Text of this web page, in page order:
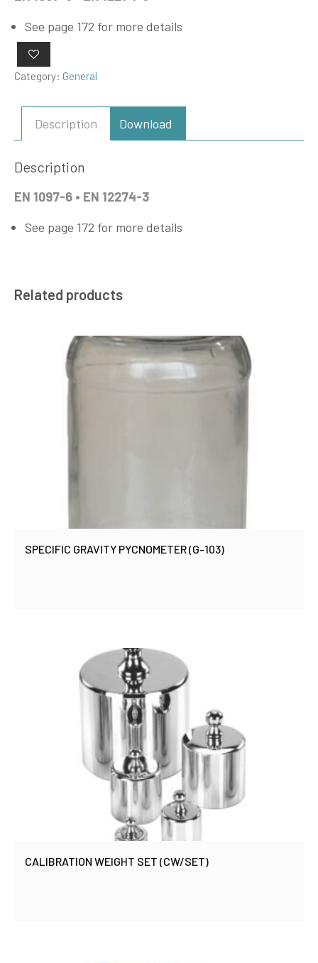
See page 172 for more details
Category: General
Description Download
Description
EN 1097-6 • EN 12274-3
See page 172 for more details
Related products
SPECIFIC GRAVITY PYCNOMETER (G-103)
CALIBRATION WEIGHT SET (CW/SET)